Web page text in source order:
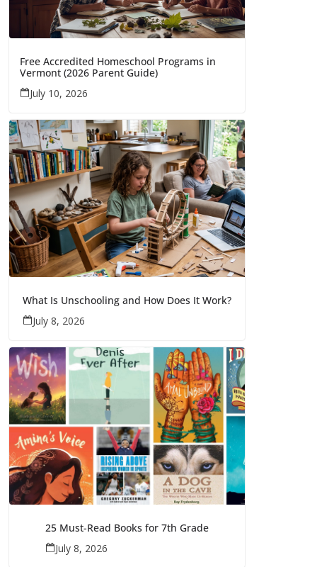
Free Accredited Homeschool Programs in
Vermont (2026 Parent Guide)
July 10, 2026
What Is Unschooling and How Does It Work?
July 8, 2026
25 Must-Read Books for 7th Grade
July 8, 2026